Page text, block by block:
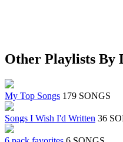
Other Playlists By
My Top Songs 179 SONGS
Songs I Wish I'd Written 36